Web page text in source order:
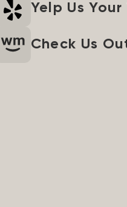
Yelp Us
Check Us